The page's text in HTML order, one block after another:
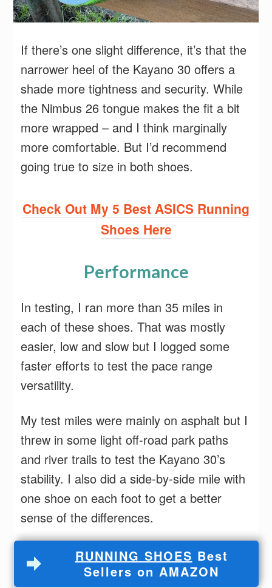
If there’s one slight difference, it’s that the
narrower heel of the Kayano 30 offers a
shade more tightness and security. While
the Nimbus 26 tongue makes the fit a bit
more wrapped – and I think marginally
more comfortable. But I’d recommend
going true to size in both shoes.
Check Out My 5 Best ASICS Running
Shoes Here
Performance
In testing, I ran more than 35 miles in
each of these shoes. That was mostly
easier, low and slow but I logged some
faster efforts to test the pace range
versatility.
My test miles were mainly on asphalt but I
threw in some light off-road park paths
and river trails to test the Kayano 30’s
stability. I also did a side-by-side mile with
one shoe on each foot to get a better
sense of the differences.
RUNNING SHOES Best
Sellers on AMAZON